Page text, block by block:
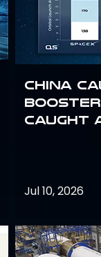
China
Booster:
Caught
Jul 10, 2026